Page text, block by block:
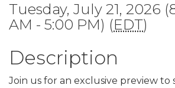
Tuesday, July 21, 2026
AM - 5:00 PM) (EDT)
Description
Join us for an exclusive preview to